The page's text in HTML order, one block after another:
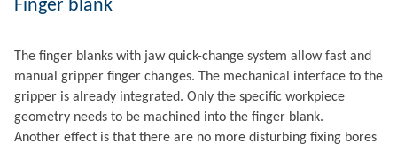
Finger blank
The finger blanks with jaw quick-change system allow fast and
manual gripper finger changes. The mechanical interface to the
gripper is already integrated. Only the specific workpiece
geometry needs to be machined into the finger blank.
Another effect is that there are no more disturbing fixing bores